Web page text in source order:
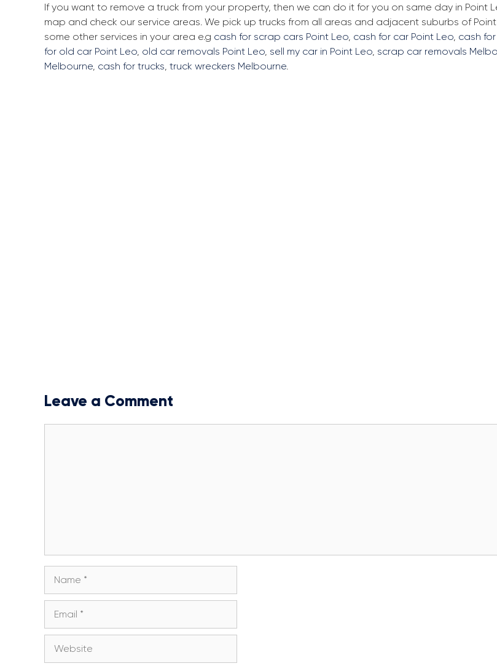
If you want to remove a truck from your property, then we can do it for you on same day in Point
map and check our service areas. We pick up trucks from all areas and adjacent suburbs of
some other services in your area e.g cash for scrap cars Point Leo, cash for car Point Leo, cash
for old car Point Leo, old car removals Point Leo, sell my car in Point Leo, scrap car removals
Melbourne, cash for trucks, truck wreckers Melbourne.
Leave a Comment